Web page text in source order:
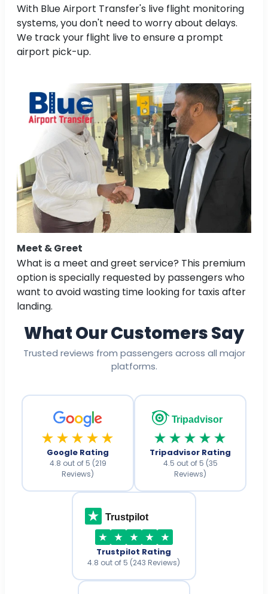
With Blue Airport Transfer's live flight monitoring
systems, you don't need to worry about delays.
We track your flight live to ensure a prompt
airport pick-up.
Meet & Greet
What is a meet and greet service? This premium
option is specially requested by passengers who
want to avoid wasting time looking for taxis after
landing.
What Our Customers Say
Trusted reviews from passengers across all major
platforms.
★★★★★
Google Rating
4.8 out of 5 (219
Reviews)
Tripadvisor
★★★★★
Tripadvisor Rating
4.5 out of 5 (35
Reviews)
Trustpilot
Trustpilot Rating
4.8 out of 5 (243 Reviews)